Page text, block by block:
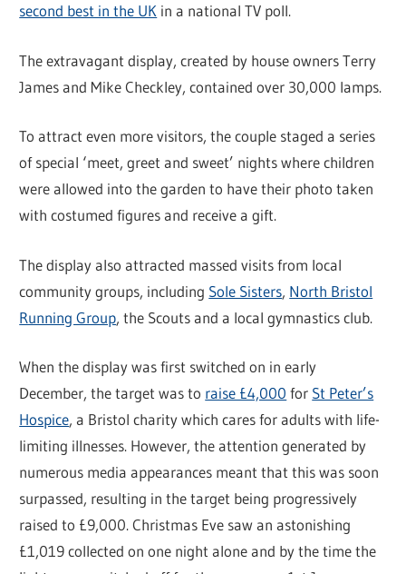
second best in the UK in a national TV poll.
The extravagant display, created by house owners Terry
James and Mike Checkley, contained over 30,000 lamps.
To attract even more visitors, the couple staged a series
of special ‘meet, greet and sweet’ nights where children
were allowed into the garden to have their photo taken
with costumed figures and receive a gift.
The display also attracted massed visits from local
community groups, including Sole Sisters, North Bristol
Running Group, the Scouts and a local gymnastics club.
When the display was first switched on in early
December, the target was to raise £4,000 for St Peter’s
Hospice, a Bristol charity which cares for adults with life-
limiting illnesses. However, the attention generated by
numerous media appearances meant that this was soon
surpassed, resulting in the target being progressively
raised to £9,000. Christmas Eve saw an astonishing
£1,019 collected on one night alone and by the time the